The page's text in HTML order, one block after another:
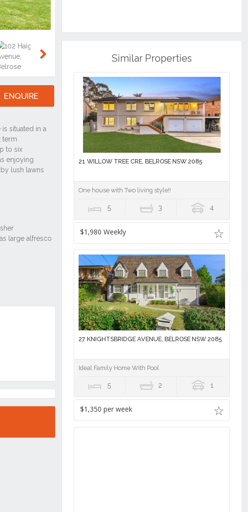
ENQUIRE
Similar Properties
21 WILLOW TREE CRE, BELROSE NSW 2085
One house with Two living style!!
5 3 4
$1,980 Weekly
27 KNIGHTSBRIDGE AVENUE, BELROSE NSW 2085
Ideal Family Home With Pool
5 2 1
$1,350 per week